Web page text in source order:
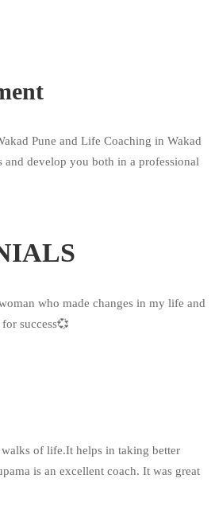
Pune and Life Coaching in Wakad
and develop you both in a professional
who made changes in my life and
success💞
of life.It helps in taking better
is an excellent coach. It was great